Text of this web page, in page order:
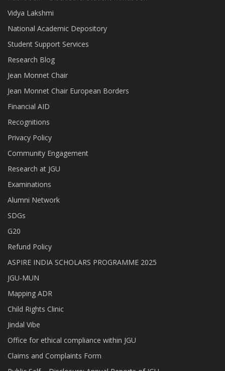
Vidya Lakshmi
National Academic Depository
Student Support Services
Research Blog
Jean Monnet Chair
Jean Monnet Chair European Borders
Financial AID
Recognitions
Privacy Policy
Community Engagement
Research at JGU
Examinations
Alumni Network
SDGs
G20
Refund Policy
ASPIRE INDIA SCHOLARS PROGRAMME 2025
JGU-MUN
Mapping ADR
Child Rights Clinic
Jindal Vibe
Office for ethical compliance within JGU
Claims and Complaints Form